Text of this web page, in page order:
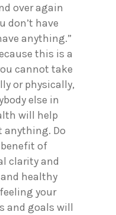
over again
don’t have
anything.”
this is a
cannot take
or physically,
else in
will help
anything. Do
of
clarity and
healthy
your
and goals will